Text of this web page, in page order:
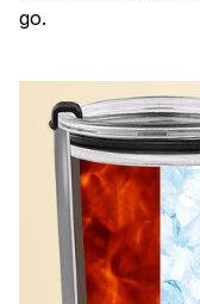
go.